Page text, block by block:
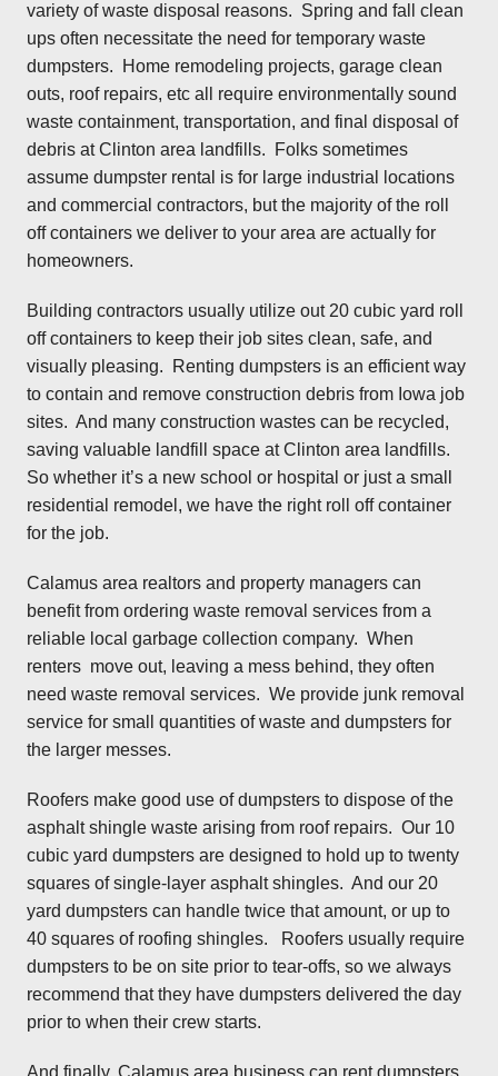
variety of waste disposal reasons. Spring and fall clean
ups often necessitate the need for temporary waste
dumpsters. Home remodeling projects, garage clean
outs, roof repairs, etc all require environmentally sound
waste containment, transportation, and final disposal of
debris at Clinton area landfills. Folks sometimes
assume dumpster rental is for large industrial locations
and commercial contractors, but the majority of the roll
off containers we deliver to your area are actually for
homeowners.
Building contractors usually utilize out 20 cubic yard roll
off containers to keep their job sites clean, safe, and
visually pleasing. Renting dumpsters is an efficient way
to contain and remove construction debris from Iowa job
sites. And many construction wastes can be recycled,
saving valuable landfill space at Clinton area landfills.
So whether it’s a new school or hospital or just a small
residential remodel, we have the right roll off container
for the job.
Calamus area realtors and property managers can
benefit from ordering waste removal services from a
reliable local garbage collection company. When
renters move out, leaving a mess behind, they often
need waste removal services. We provide junk removal
service for small quantities of waste and dumpsters for
the larger messes.
Roofers make good use of dumpsters to dispose of the
asphalt shingle waste arising from roof repairs. Our 10
cubic yard dumpsters are designed to hold up to twenty
squares of single-layer asphalt shingles. And our 20
yard dumpsters can handle twice that amount, or up to
40 squares of roofing shingles. Roofers usually require
dumpsters to be on site prior to tear-offs, so we always
recommend that they have dumpsters delivered the day
prior to when their crew starts.
And finally, Calamus area business can rent dumpsters